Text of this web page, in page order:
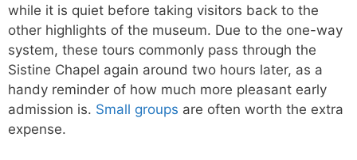
while it is quiet before taking visitors back to the
other highlights of the museum. Due to the one-way
system, these tours commonly pass through the
Sistine Chapel again around two hours later, as a
handy reminder of how much more pleasant early
admission is. Small groups are often worth the extra
expense.